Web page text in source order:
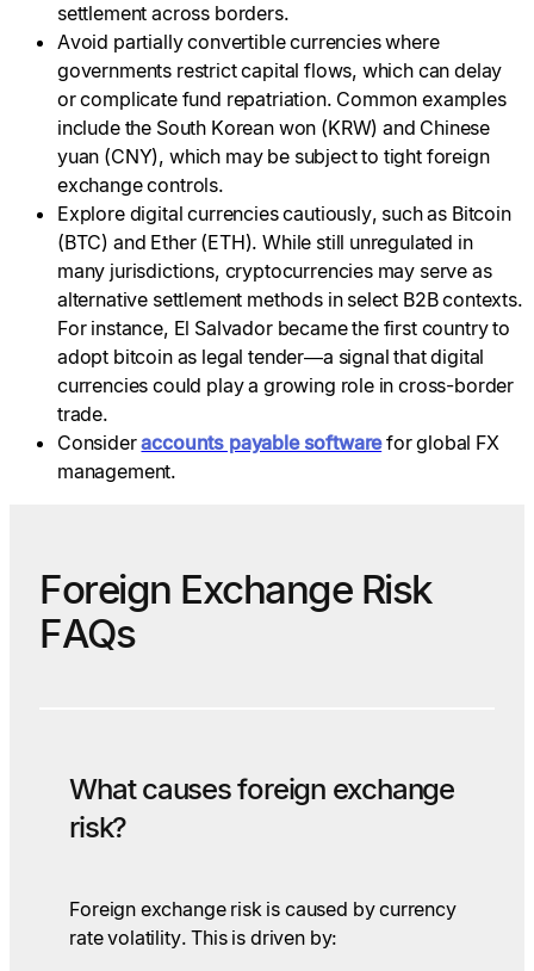
settlement across borders.
Avoid partially convertible currencies where
governments restrict capital flows, which can delay
or complicate fund repatriation. Common examples
include the South Korean won (KRW) and Chinese
yuan (CNY), which may be subject to tight foreign
exchange controls.
Explore digital currencies cautiously, such as Bitcoin
(BTC) and Ether (ETH). While still unregulated in
many jurisdictions, cryptocurrencies may serve as
alternative settlement methods in select B2B contexts.
For instance, El Salvador became the first country to
adopt bitcoin as legal tender—a signal that digital
currencies could play a growing role in cross-border
trade.
Consideraccounts payable softwarefor global FX
management.
Foreign Exchange Risk
FAQs
What causes foreign exchange
risk?
Foreign exchange risk is caused by currency
rate volatility. This is driven by: